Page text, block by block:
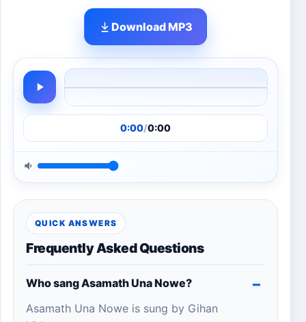
Download MP3
0:00/0:00
QUICK ANSWERS
Frequently Asked Questions
Who sang Asamath Una Nowe?
Asamath Una Nowe is sung by Gihan